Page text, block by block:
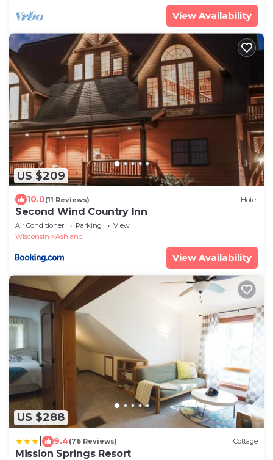
View Availability
US $209
10.0(11 Reviews) Hotel
Second Wind Country Inn
Air Conditioner Parking
View
Wisconsin
Ashland
View Availability
US $288
9.4(76 Reviews) Cottage
Mission Springs Resort